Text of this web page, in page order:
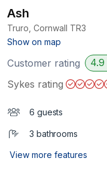
Ash
Truro, Cornwall TR3
Show on map
Customer rating 4.9
Sykes rating
6 guests
3 bathrooms
View more features